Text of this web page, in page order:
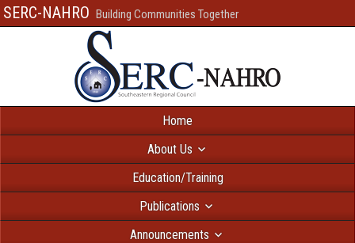
SERC-NAHRO Building Communities Together
Home
About Us
Education/Training
Publications
Announcements